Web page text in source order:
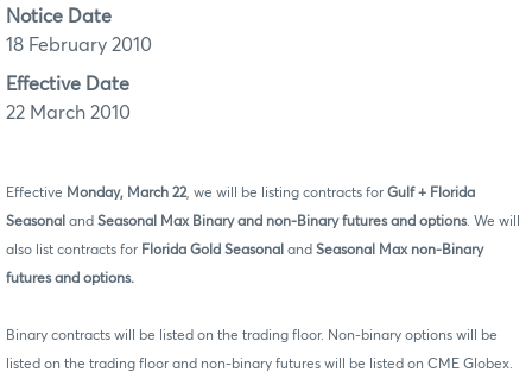
Notice Date
18 February 2010
Effective Date
22 March 2010
Effective Monday, March 22, we will be listing contracts for Gulf + Florida
Seasonal and Seasonal Max Binary and non-Binary futures and options. We will
also list contracts for Florida Gold Seasonal and Seasonal Max non-Binary
futures and options.
Binary contracts will be listed on the trading floor. Non-binary options will be
listed on the trading floor and non-binary futures will be listed on CME Globex.